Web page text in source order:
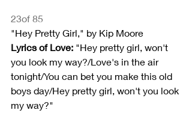
23of 85
"Hey Pretty Girl," by Kip Moore
Lyrics of Love: "Hey pretty girl, won't
you look my way?/Love's in the air
tonight/You can bet you make this old
boys day/Hey pretty girl, won't you look
my way?"